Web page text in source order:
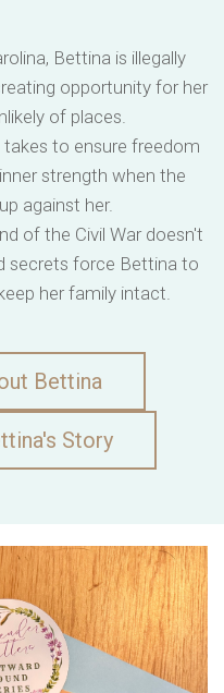
Bettina is illegally
opportunity for her
of places.
to ensure freedom
strength when the
against her.
of the Civil War doesn't
secrets force Bettina to
her family intact.
Bettina
Story